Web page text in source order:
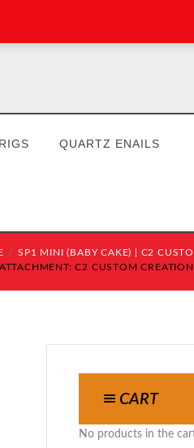
QUARTZ ENAILS
SP1 MINI (BABY CAKE) | C2
ATTACHMENT: C2 CUSTOM
CART
No products in the